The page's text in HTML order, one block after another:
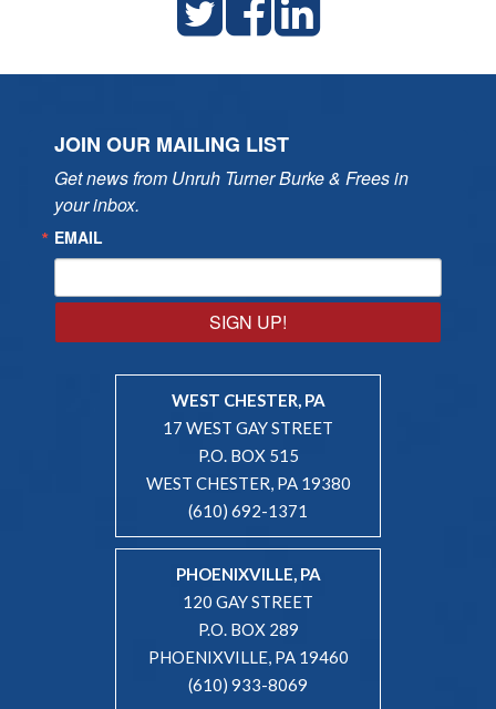
JOIN OUR MAILING LIST
Get news from Unruh Turner Burke & Frees in
your inbox.
EMAIL
SIGN UP!
WEST CHESTER, PA
17 WEST GAY STREET
P.O. BOX 515
WEST CHESTER, PA 19380
(610) 692-1371
PHOENIXVILLE, PA
120 GAY STREET
P.O. BOX 289
PHOENIXVILLE, PA 19460
(610) 933-8069